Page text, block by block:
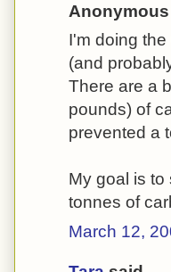
Anonymous
I'm doing the
(and
There are a
pounds) of
prevented a
My goal is to
tonnes of
March 12,